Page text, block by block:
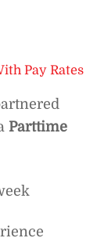
Pay Rates
Parttime